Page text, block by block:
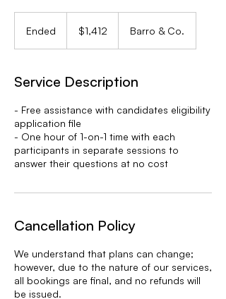
Ended
d
dollars$1,412 Barro & Co.
Service Description
- Free assistance with candidates eligibility
application file
- One hour of 1-on-1 time with each
participants in separate sessions to
answer their questions at no cost
Cancellation Policy
We understand that plans can change;
however, due to the nature of our services,
all bookings are final, and no refunds will
be issued.